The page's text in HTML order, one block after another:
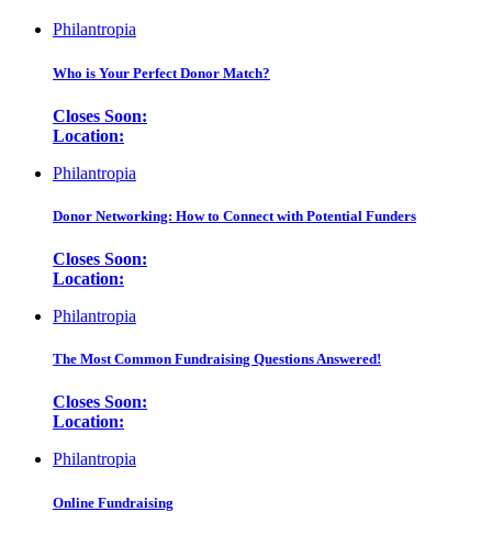
Philantropia
Who is Your Perfect Donor Match?
Closes Soon:
Location:
Philantropia
Donor Networking: How to Connect with Potential Funders
Closes Soon:
Location:
Philantropia
The Most Common Fundraising Questions Answered!
Closes Soon:
Location:
Philantropia
Online Fundraising